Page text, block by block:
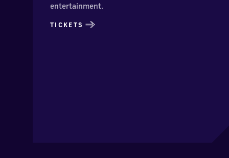
entertainment.
TICKETS